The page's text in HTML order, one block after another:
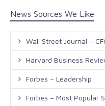
News Sources We Like
Wall Street Journal –
Harvard Business
Forbes – Leadership
Forbes – Most Popular